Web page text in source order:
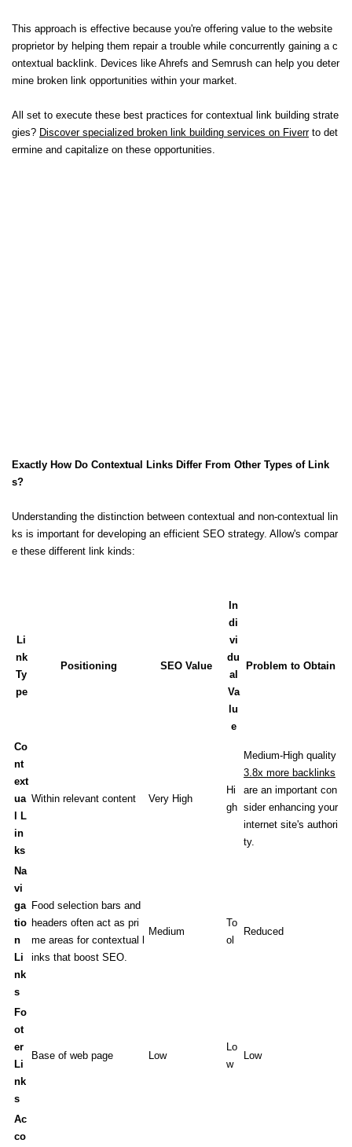
This approach is effective because you're offering value to the website
proprietor by helping them repair a trouble while concurrently gaining a c
ontextual backlink. Devices like Ahrefs and Semrush can help you deter
mine broken link opportunities within your market.
All set to execute these best practices for contextual link building strate
gies? Discover specialized broken link building services on Fiverrto det
ermine and capitalize on these opportunities.
Exactly How Do Contextual Links Differ From Other Types of Link
s?
Understanding the distinction between contextual and non-contextual lin
ks is important for developing an efficient SEO strategy. Allow's compar
e these different link kinds:
Li
nk
Ty
pe
Positioning SEO Value
In
di
vi
du
al
Va
lu
e
Problem to Obtain
Co
nt
ext
ua
l L
in
ks
Within relevant content Very High
Hi
gh
Medium-High quality
3.8x more backlinks
are an important con
sider enhancing your
internet site's authori
ty.
Na
vi
ga
tio
n
Li
nk
s
Food selection bars and
headers often act as pri
me areas for contextual l
inks that boost SEO.
Medium
To
ol
Reduced
Fo
ot
er
Li
nk
s
Base of web page Low
Lo
w
Low
Ac
co